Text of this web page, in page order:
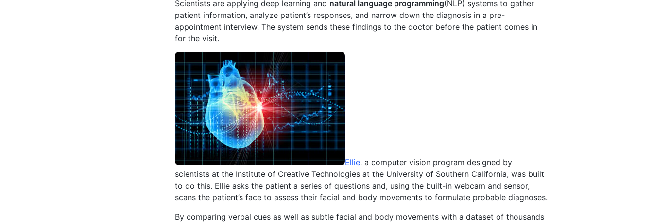
Scientists are applying deep learning and natural language programming(NLP) systems to gather
patient information, analyze patient’s responses, and narrow down the diagnosis in a pre-
appointment interview. The system sends these findings to the doctor before the patient comes in
for the visit.
Ellie, a computer vision program designed by
scientists at the Institute of Creative Technologies at the University of Southern California, was built
to do this. Ellie asks the patient a series of questions and, using the built-in webcam and sensor,
scans the patient’s face to assess their facial and body movements to formulate probable diagnoses.
By comparing verbal cues as well as subtle facial and body movements with a dataset of thousands